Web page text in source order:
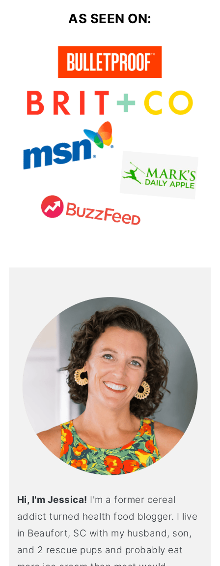
AS SEEN ON:
Hi, I'm Jessica! I'm a former cereal
addict turned health food blogger. I live
in Beaufort, SC with my husband, son,
and 2 rescue pups and probably eat